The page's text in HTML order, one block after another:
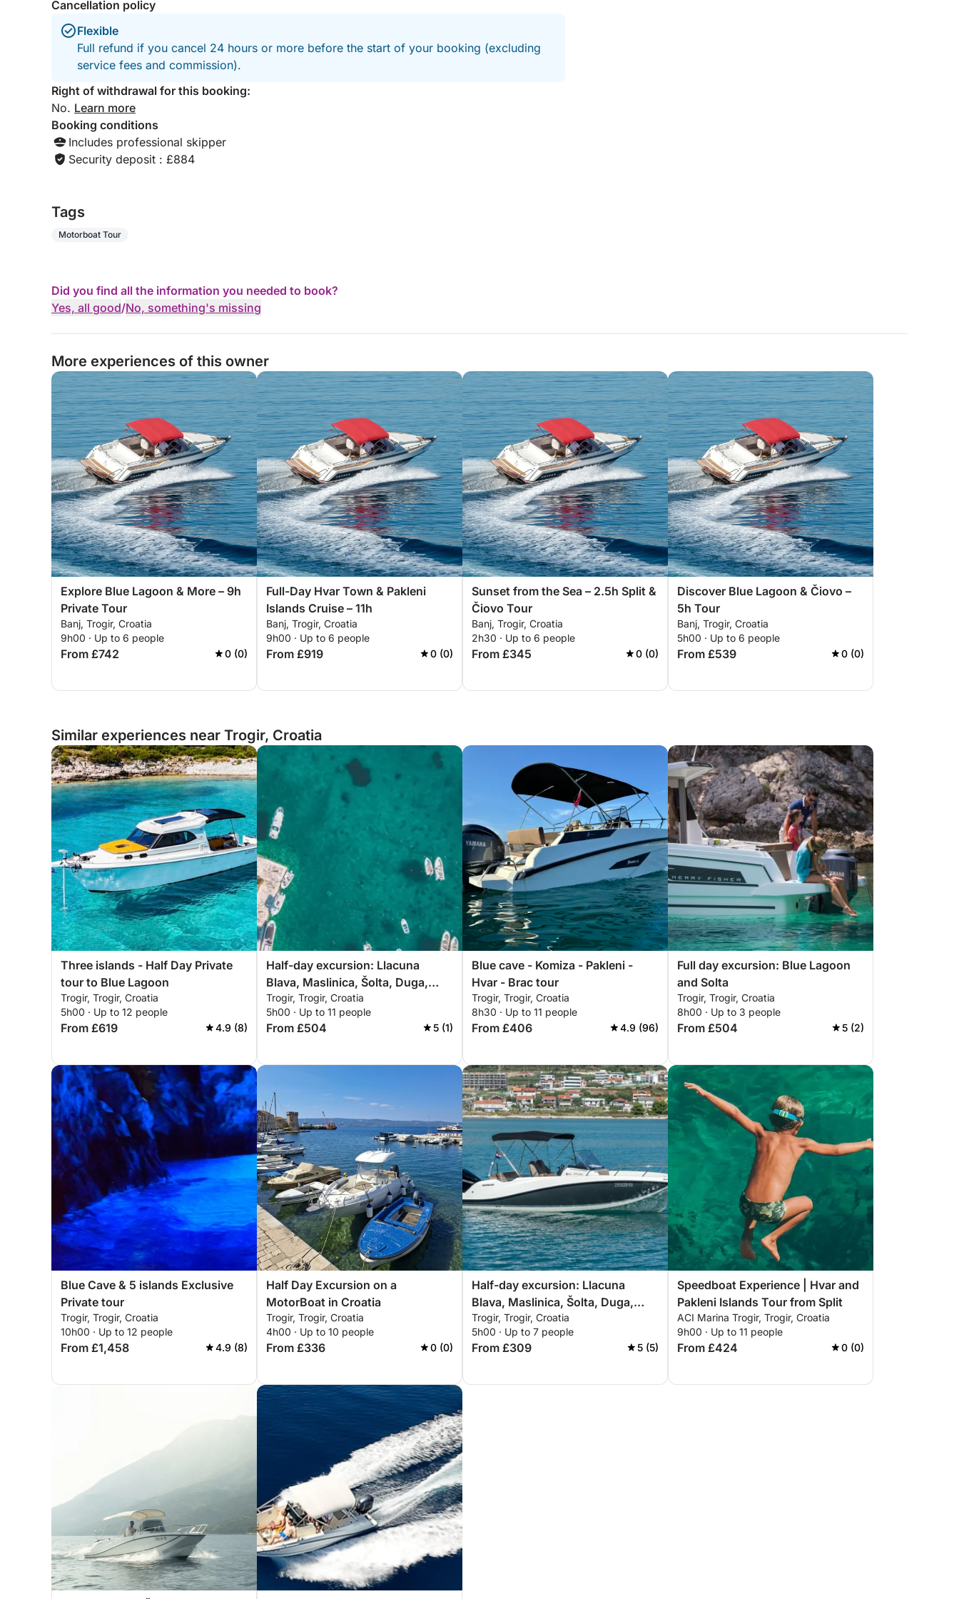
Cancellation policy
Flexible
Full refund if you cancel 24 hours or more before the start of your booking (excluding
service fees and commission).
Right of withdrawal for this booking:
No. Learn more
Booking conditions
Includes professional skipper
Security deposit : £884
Tags
Motorboat Tour
Did you find all the information you needed to book?
Yes, all good/No, something's missing
More experiences of this owner
Explore Blue Lagoon & More – 9h
Private Tour
Banj, Trogir, Croatia
9h00 · Up to 6 people
From £742 0 (0)
Full-Day Hvar Town & Pakleni
Islands Cruise – 11h
Banj, Trogir, Croatia
9h00 · Up to 6 people
From £919 0 (0)
Sunset from the Sea – 2.5h Split &
Čiovo Tour
Banj, Trogir, Croatia
2h30 · Up to 6 people
From £345 0 (0)
Discover Blue Lagoon & Čiovo –
5h Tour
Banj, Trogir, Croatia
5h00 · Up to 6 people
From £539 0 (0)
Similar experiences near Trogir, Croatia
Three islands - Half Day Private
tour to Blue Lagoon
Trogir, Trogir, Croatia
5h00 · Up to 12 people
From £619 4.9 (8)
Half-day excursion: Llacuna
Blava, Maslinica, Šolta, Duga,
Čiovo
Trogir, Trogir, Croatia
5h00 · Up to 11 people
From £504 5 (1)
Blue cave - Komiza - Pakleni -
Hvar - Brac tour
Trogir, Trogir, Croatia
8h30 · Up to 11 people
From £406 4.9 (96)
Full day excursion: Blue Lagoon
and Solta
Trogir, Trogir, Croatia
8h00 · Up to 3 people
From £504 5 (2)
Blue Cave & 5 islands Exclusive
Private tour
Trogir, Trogir, Croatia
10h00 · Up to 12 people
From £1,458 4.9 (8)
Half Day Excursion on a
MotorBoat in Croatia
Trogir, Trogir, Croatia
4h00 · Up to 10 people
From £336 0 (0)
Half-day excursion: Llacuna
Blava, Maslinica, Šolta, Duga,
Čiovo
Trogir, Trogir, Croatia
5h00 · Up to 7 people
From £309 5 (5)
Speedboat Experience | Hvar and
Pakleni Islands Tour from Split
ACI Marina Trogir, Trogir, Croatia
9h00 · Up to 11 people
From £424 0 (0)